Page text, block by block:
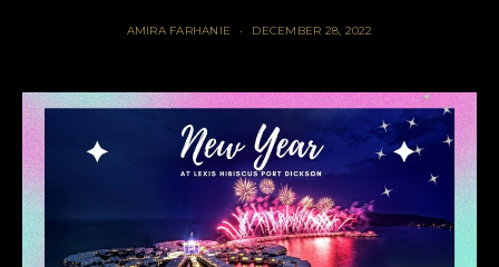
AMIRA FARHANIE DECEMBER 28, 2022